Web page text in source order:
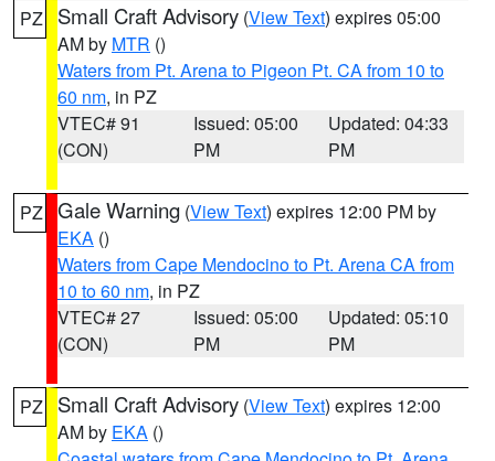
PZ Small Craft Advisory (View Text) expires 05:00
AM by MTR ()
Waters from Pt. Arena to Pigeon Pt. CA from 10 to
60 nm, in PZ
VTEC# 91
(CON)
Issued: 05:00
PM
Updated: 04:33
PM
PZ Gale Warning (View Text) expires 12:00 PM by
EKA ()
Waters from Cape Mendocino to Pt. Arena CA from
10 to 60 nm, in PZ
VTEC# 27
(CON)
Issued: 05:00
PM
Updated: 05:10
PM
PZ Small Craft Advisory (View Text) expires 12:00
AM by EKA ()